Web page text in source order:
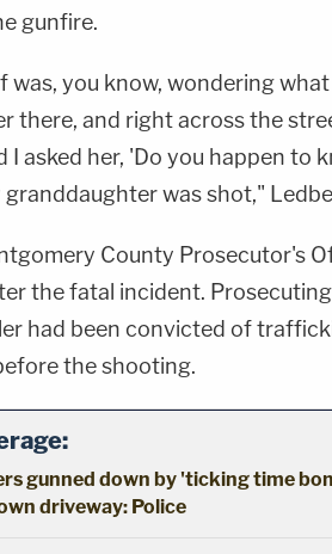
gunfire.
was, you know, wondering
there, and right across the
I asked her, 'Do you happen to
granddaughter was shot,"
County Prosecutor's
the fatal incident.
had been convicted of
the shooting.
gunned down by 'ticking time
driveway: Police